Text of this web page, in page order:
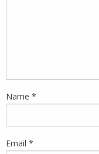
Name *
Email *